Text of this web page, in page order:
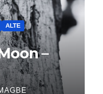
ALTE
–